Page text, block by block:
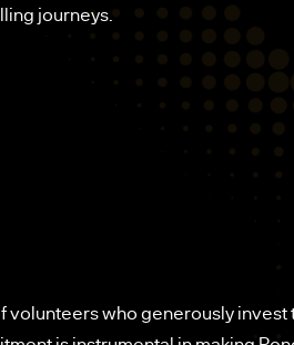
journeys.
volunteers who generously invest